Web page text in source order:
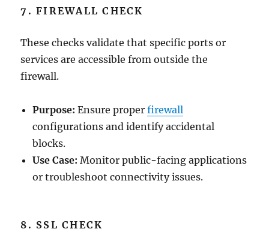
7. FIREWALL CHECK
These checks validate that specific ports or
services are accessible from outside the
firewall.
Purpose: Ensure properfirewall
configurations and identify accidental
blocks.
Use Case: Monitor public-facing applications
or troubleshoot connectivity issues.
8. SSL CHECK